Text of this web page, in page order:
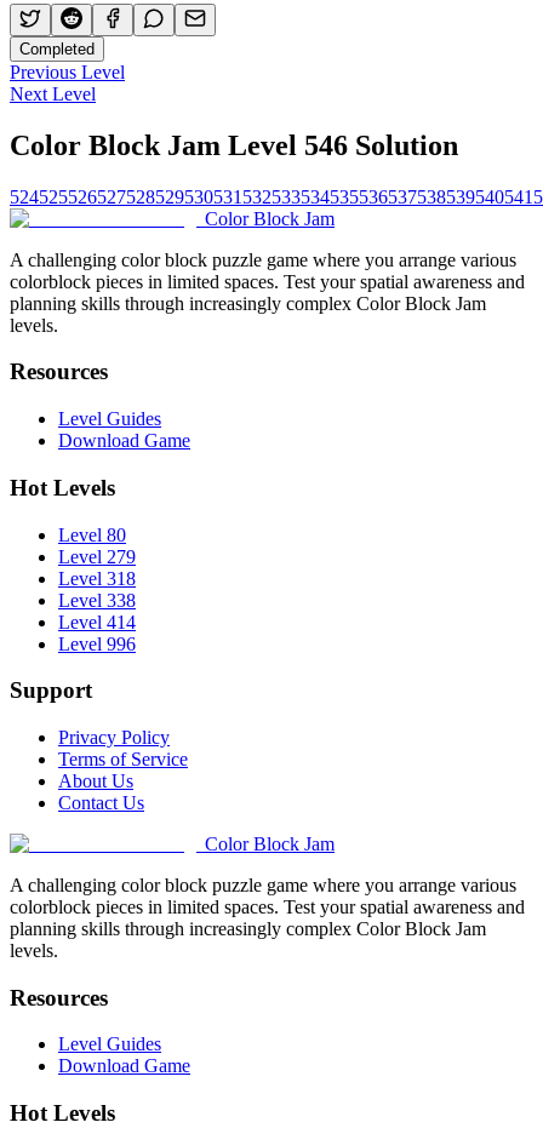
Completed
Previous Level
Next Level
Color Block Jam Level 546 Solution
524525526527528529530531 532533534535536537538539540541
Color Block Jam
A challenging color block puzzle game where you arrange various
colorblock pieces in limited spaces. Test your spatial awareness and
planning skills through increasingly complex Color Block Jam
levels.
Resources
Level Guides
Download Game
Hot Levels
Level 80
Level 279
Level 318
Level 338
Level 414
Level 996
Support
Privacy Policy
Terms of Service
About Us
Contact Us
Color Block Jam
A challenging color block puzzle game where you arrange various
colorblock pieces in limited spaces. Test your spatial awareness and
planning skills through increasingly complex Color Block Jam
levels.
Resources
Level Guides
Download Game
Hot Levels